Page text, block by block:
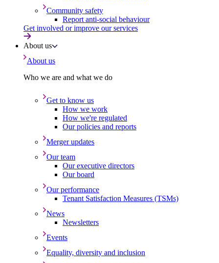
Community safety
Report anti-social behaviour
Get involved or improve our services
About us
About us
Who we are and what we do
Get to know us
How we work
How we're regulated
Our policies and reports
Merger updates
Our team
Our executive directors
Our board
Our performance
Tenant Satisfaction Measures (TSMs)
News
Newsletters
Events
Equality, diversity and inclusion